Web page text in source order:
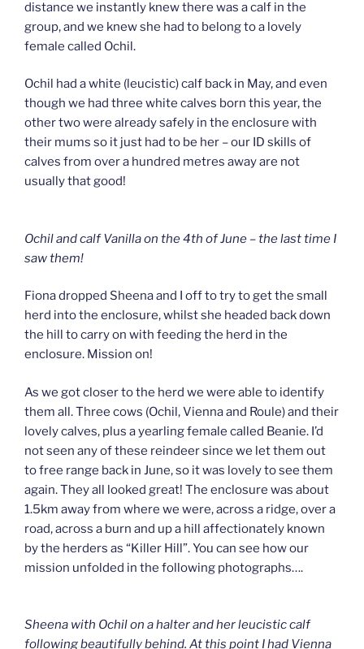
distance we instantly knew there was a calf in the
group, and we knew she had to belong to a lovely
female called Ochil.
Ochil had a white (leucistic) calf back in May, and even
though we had three white calves born this year, the
other two were already safely in the enclosure with
their mums so it just had to be her – our ID skills of
calves from over a hundred metres away are not
usually that good!
Ochil and calf Vanilla on the 4th of June – the last time I
saw them!
Fiona dropped Sheena and I off to try to get the small
herd into the enclosure, whilst she headed back down
the hill to carry on with feeding the herd in the
enclosure. Mission on!
As we got closer to the herd we were able to identify
them all. Three cows (Ochil, Vienna and Roule) and their
lovely calves, plus a yearling female called Beanie. I’d
not seen any of these reindeer since we let them out
to free range back in June, so it was lovely to see them
again. They all looked great! The enclosure was about
1.5km away from where we were, across a ridge, over a
road, across a burn and up a hill affectionately known
by the herders as “Killer Hill”. You can see how our
mission unfolded in the following photographs….
Sheena with Ochil on a halter and her leucistic calf
following beautifully behind. At this point I had Vienna